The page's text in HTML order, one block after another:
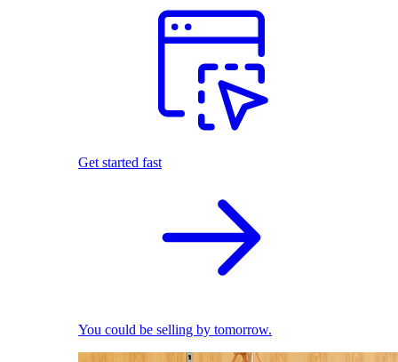
Get started fast
You could be selling by tomorrow.